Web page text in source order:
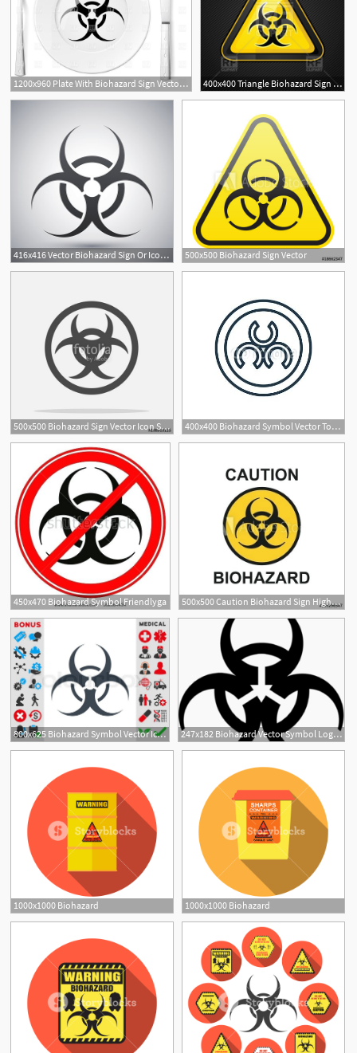
1200x960 Plate With Biohazard Sign Vector Image Of Food And Beverages 400x400 Triangle Biohazard Sign Vector Image Of Signs, Symbols, Maps
416x416 Vector Biohazard Sign Or Icon Premium Clipart 500x500 Biohazard Sign Vector
500x500 Biohazard Sign Vector Icon Stock Image And Royalty Free Vector 400x400 Biohazard Symbol Vector Tono
450x470 Biohazard Symbol Friendlyga 500x500 Caution Biohazard Sign Highbloodpressure
800x625 Biohazard Symbol Vector Icon Style Is Stock Vector Colourbox 247x182 Biohazard Vector Symbol Logo Logos Rates
1000x1000 Biohazard 1000x1000 Biohazard